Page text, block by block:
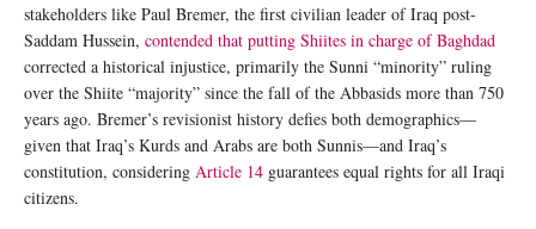
stakeholders like Paul Bremer, the first civilian leader of Iraq post-
Saddam Hussein, contended that putting Shiites in charge of Baghdad
corrected a historical injustice, primarily the Sunni “minority” ruling
over the Shiite “majority” since the fall of the Abbasids more than 750
years ago. Bremer’s revisionist history defies both demographics—
given that Iraq’s Kurds and Arabs are both Sunnis—and Iraq’s
constitution, considering Article 14 guarantees equal rights for all Iraqi
citizens.